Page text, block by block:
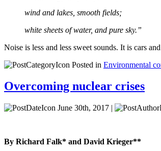
wind and lakes, smooth fields;
white sheets of water, and pure sky.”
Noise is less and less sweet sounds. It is cars
Posted in Environmental
Overcoming nuclear crises
June 30th, 2017 |
By Richard Falk* and David Krieger**